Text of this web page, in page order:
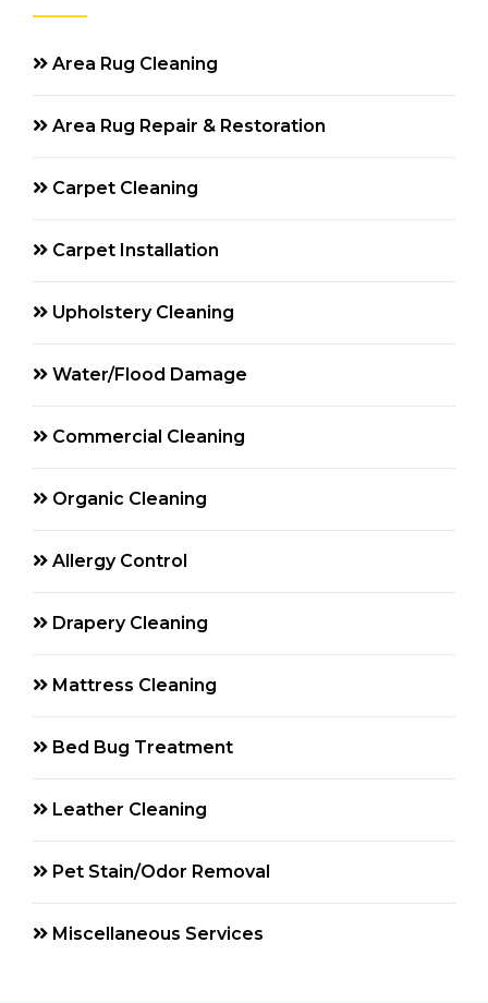
Area Rug Cleaning
Area Rug Repair & Restoration
Carpet Cleaning
Carpet Installation
Upholstery Cleaning
Water/Flood Damage
Commercial Cleaning
Organic Cleaning
Allergy Control
Drapery Cleaning
Mattress Cleaning
Bed Bug Treatment
Leather Cleaning
Pet Stain/Odor Removal
Miscellaneous Services